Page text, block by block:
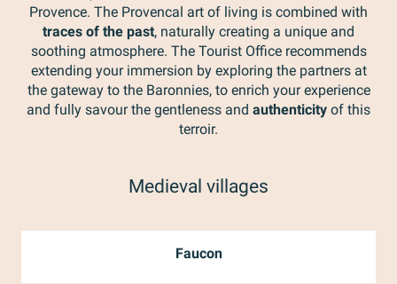
Provence. The Provencal art of living is combined with
traces of the past, naturally creating a unique and
soothing atmosphere. The Tourist Office recommends
extending your immersion by exploring the partners at
the gateway to the Baronnies, to enrich your experience
and fully savour the gentleness and authenticity of this
terroir.
Medieval villages
Faucon